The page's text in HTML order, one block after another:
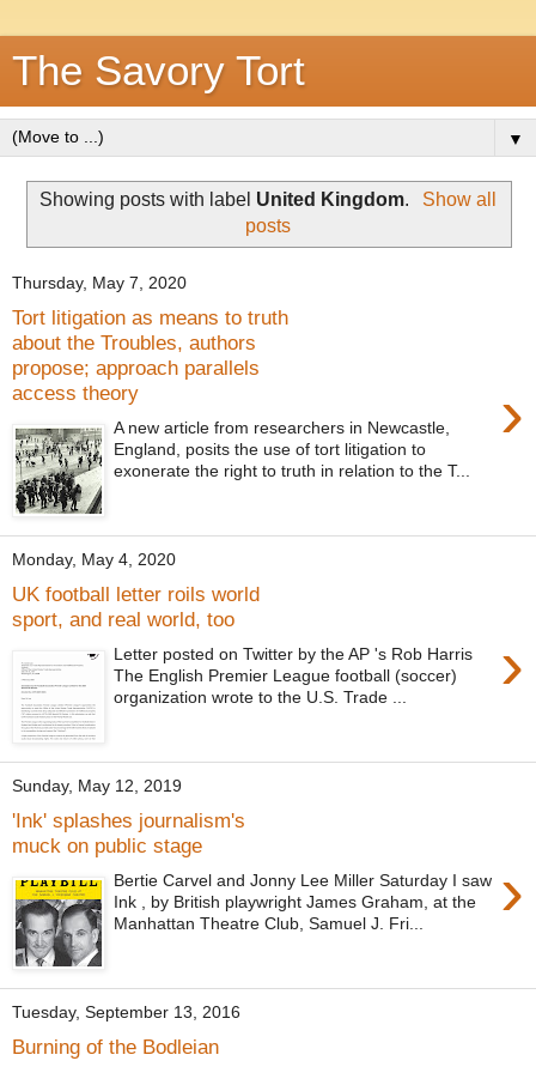
The Savory Tort
▼
Showing posts with label United Kingdom.
Show all
posts
Thursday, May 7, 2020
Tort litigation as means to truth
about the Troubles, authors
propose; approach parallels
access theory
›
A new article from researchers in Newcastle,
England, posits the use of tort litigation to
exonerate the right to truth in relation to the T...
Monday, May 4, 2020
UK football letter roils world
sport, and real world, too
›
Letter posted on Twitter by the AP 's Rob Harris
The English Premier League football (soccer)
organization wrote to the U.S. Trade ...
Sunday, May 12, 2019
'Ink' splashes journalism's
muck on public stage
›
Bertie Carvel and Jonny Lee Miller Saturday I saw
Ink , by British playwright James Graham, at the
Manhattan Theatre Club, Samuel J. Fri...
Tuesday, September 13, 2016
Burning of the Bodleian